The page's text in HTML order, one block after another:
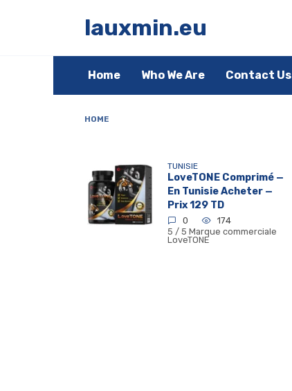
lauxmin.eu
Home Who We Are Contact Us
HOME
TUNISIE
LoveTONE Comprimé —
En Tunisie Acheter —
Prix 129 TD
0
174
5 / 5 Marque commerciale
LoveTONE